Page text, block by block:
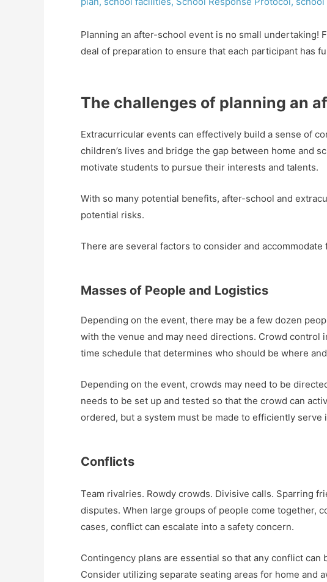
Planning an after-school event is no small undertaking!
deal of preparation to ensure that each participant has
The challenges of planning an
Extracurricular events can effectively build a sense of
children’s lives and bridge the gap between home and
motivate students to pursue their interests and talents.
With so many potential benefits, after-school and
potential risks.
There are several factors to consider and accommodate
Masses of People and Logistics
Depending on the event, there may be a few dozen
with the venue and may need directions. Crowd control
time schedule that determines who should be where
Depending on the event, crowds may need to be
needs to be set up and tested so that the crowd can
ordered, but a system must be made to efficiently serve
Conflicts
Team rivalries. Rowdy crowds. Divisive calls. Sparring
disputes. When large groups of people come together,
cases, conflict can escalate into a safety concern.
Contingency plans are essential so that any conflict can
Consider utilizing separate seating areas for home and